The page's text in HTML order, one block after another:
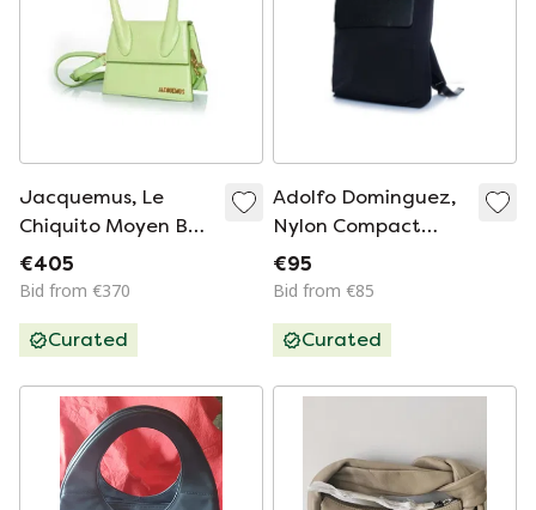
Jacquemus, Le
Chiquito Moyen Bag
In Leather
€405
Bid from €370
Curated
Adolfo Dominguez,
Nylon Compact
Backpack
€95
Bid from €85
Curated